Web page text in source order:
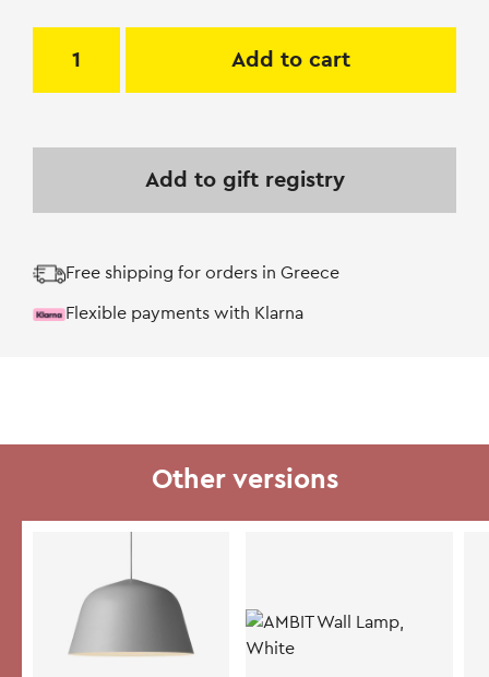
Add to cart
Add to gift registry
Free shipping for orders in Greece
Flexible payments with Klarna
Other versions